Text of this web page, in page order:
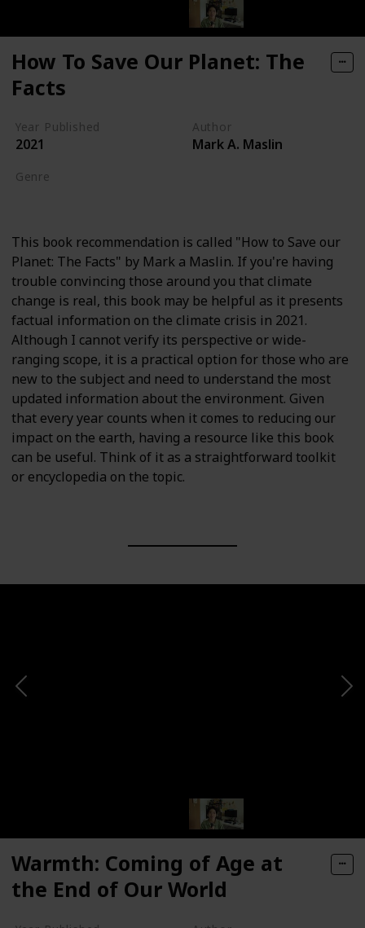
How To Save Our Planet: The
Facts
Year Published
2021
Author
Mark A. Maslin
Genre
This book recommendation is called "How to Save our
Planet: The Facts" by Mark a Maslin. If you're having
trouble convincing those around you that climate
change is real, this book may be helpful as it presents
factual information on the climate crisis in 2021.
Although I cannot verify its perspective or wide-
ranging scope, it is a practical option for those who are
new to the subject and need to understand the most
updated information about the environment. Given
that every year counts when it comes to reducing our
impact on the earth, having a resource like this book
can be useful. Think of it as a straightforward toolkit
or encyclopedia on the topic.
Warmth: Coming of Age at
the End of Our World